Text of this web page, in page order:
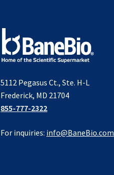
5112 Pegasus Ct., Ste. H-L
Frederick, MD 21704
855-777-2322
For inquiries: info@BaneBio.com